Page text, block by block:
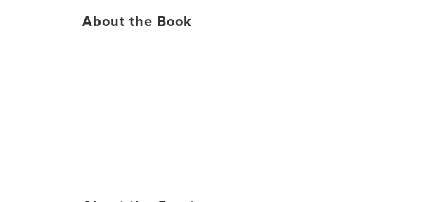
About the Book